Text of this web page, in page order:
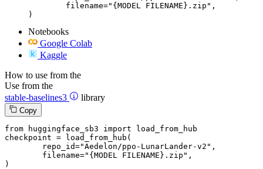
)
Notebooks
Google Colab
Kaggle
How to use from the
Use from the
stable-baselines3
library
Copy
from huggingface_sb3 import load_from_hub
checkpoint = load_from_hub(
	repo_id=
"Aedelon/ppo-LunarLander-v2" ,
	filename=
"{MODEL FILENAME}.zip" ,
)